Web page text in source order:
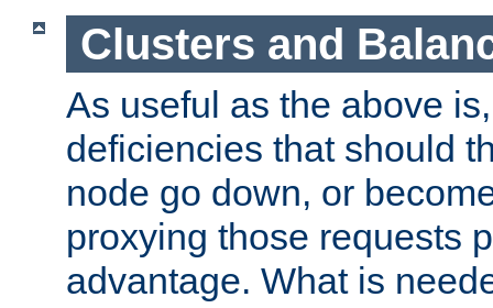
Clusters and
As useful as the above
deficiencies that should
node go down, or
proxying those requests
advantage. What is